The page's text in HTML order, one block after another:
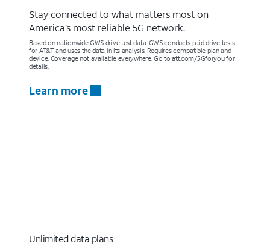
Stay connected to what matters most on
America’s most reliable 5G network.
Based on nationwide GWS drive test data. GWS conducts paid drive tests
for AT&T and uses the data in its analysis. Requires compatible plan and
device. Coverage not available everywhere. Go to att.com/5Gforyou for
details.
Learn more
Unlimited data plans